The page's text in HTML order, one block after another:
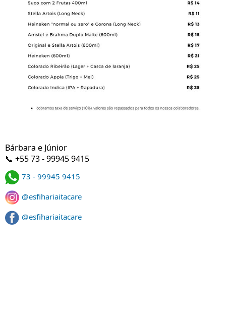
Bárbara e Júnior
📞 +55 73 - 99945 9415
73 - 99945 9415
@esfihariaitacare
@esfihariaitacare